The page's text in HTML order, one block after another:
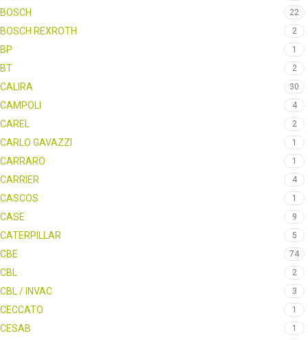
BOSCH 22
BOSCH REXROTH 2
BP 1
BT 2
CALIRA 30
CAMPOLI 4
CAREL 2
CARLO GAVAZZI 1
CARRARO 1
CARRIER 4
CASCOS 1
CASE 9
CATERPILLAR 5
CBE 74
CBL 2
CBL / INVAC 3
CECCATO 1
CESAB 1